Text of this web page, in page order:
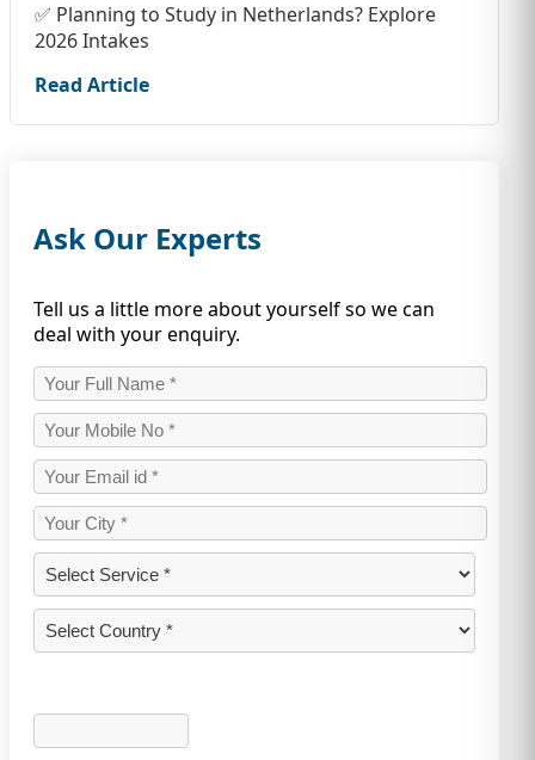
✅ Planning to Study in Netherlands? Explore
2026 Intakes
Read Article
Ask Our Experts
Tell us a little more about yourself so we can
deal with your enquiry.